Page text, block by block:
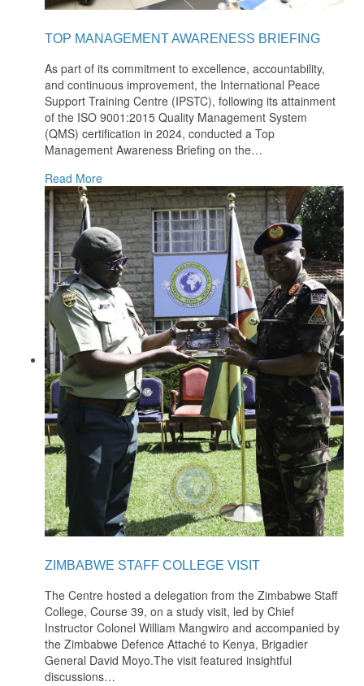
TOP MANAGEMENT AWARENESS BRIEFING
As part of its commitment to excellence, accountability,
and continuous improvement, the International Peace
Support Training Centre (IPSTC), following its attainment
of the ISO 9001:2015 Quality Management System
(QMS) certification in 2024, conducted a Top
Management Awareness Briefing on the…
Read More
ZIMBABWE STAFF COLLEGE VISIT
The Centre hosted a delegation from the Zimbabwe Staff
College, Course 39, on a study visit, led by Chief
Instructor Colonel William Mangwiro and accompanied by
the Zimbabwe Defence Attaché to Kenya, Brigadier
General David Moyo.The visit featured insightful
discussions…